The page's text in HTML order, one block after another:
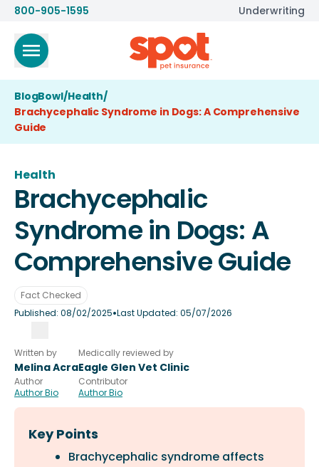
800-905-1595 Underwriting
BlogBowl/Health/
Brachycephalic Syndrome in Dogs: A Comprehensive
Guide
Health
Brachycephalic
Syndrome in Dogs: A
Comprehensive Guide
Fact Checked
Published:08/02/2025•Last Updated: 05/07/2026
Written by
Melina Acra
Author
Author Bio
Medically reviewed by
Eagle Glen Vet Clinic
Contributor
Author Bio
Key Points
Brachycephalic syndrome affects